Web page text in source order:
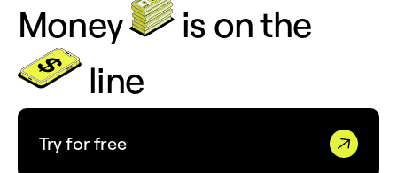
Money
is on the
line
Try for free